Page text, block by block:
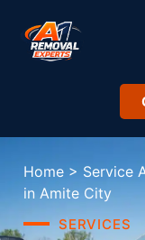
Home > Service
in Amite City
SERVICES